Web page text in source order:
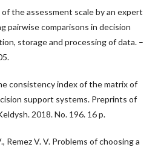
the assessment scale by an expert
pairwise comparisons in decision
storage and processing of data. –
consistency index of the matrix of
support systems. Preprints of
2018. No. 196. 16 p.
Remez V. V. Problems of choosing a